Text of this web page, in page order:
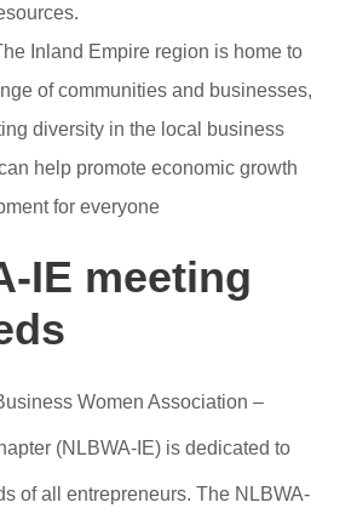
Inland Empire region is home to
of communities and businesses,
diversity in the local business
help promote economic growth
for everyone
IE meeting
Women Association –
(NLBWA-IE) is dedicated to
of all entrepreneurs. The NLBWA-